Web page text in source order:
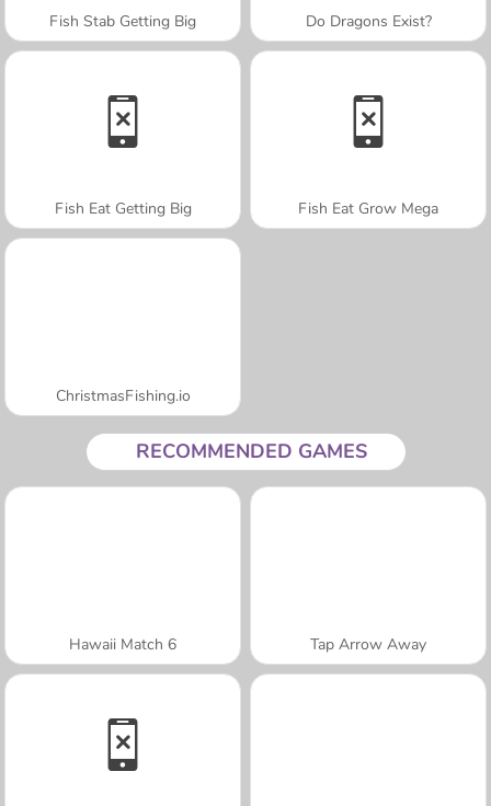
Fish Stab Getting Big Do Dragons Exist?
Fish Eat Getting Big Fish Eat Grow Mega
ChristmasFishing.io
RECOMMENDED GAMES
Hawaii Match 6 Tap Arrow Away